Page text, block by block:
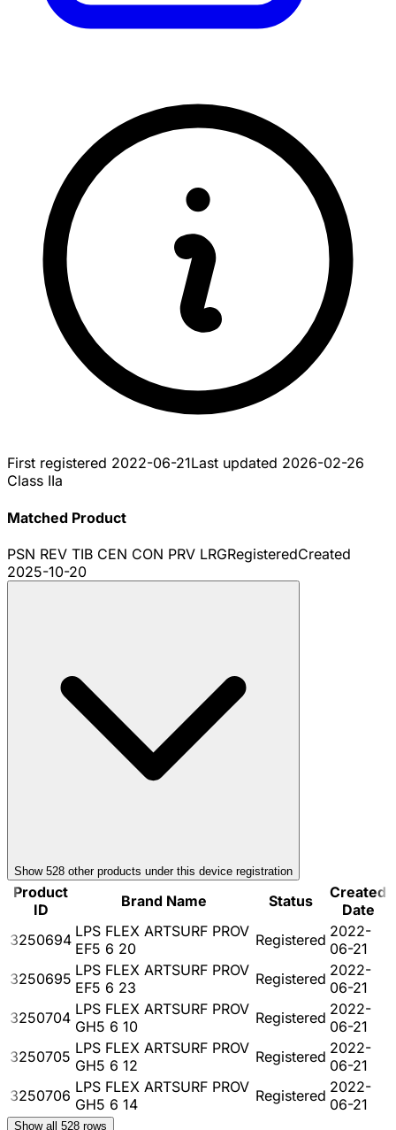
First registered 2022-06-21Last updated 2026-02-26
Class IIa
Matched Product
PSN REV TIB CEN CON PRV LRGRegisteredCreated
2025-10-20
Show 528 other products under this device registration
Product
ID
Brand Name Status
Created
Date
3250694 LPS FLEX ARTSURF PROV
EF5 6 20
Registered 2022-
06-21
3250695 LPS FLEX ARTSURF PROV
EF5 6 23
Registered 2022-
06-21
3250704 LPS FLEX ARTSURF PROV
GH5 6 10
Registered 2022-
06-21
3250705 LPS FLEX ARTSURF PROV
GH5 6 12
Registered 2022-
06-21
3250706 LPS FLEX ARTSURF PROV
GH5 6 14
Registered 2022-
06-21
Show all 528 rows